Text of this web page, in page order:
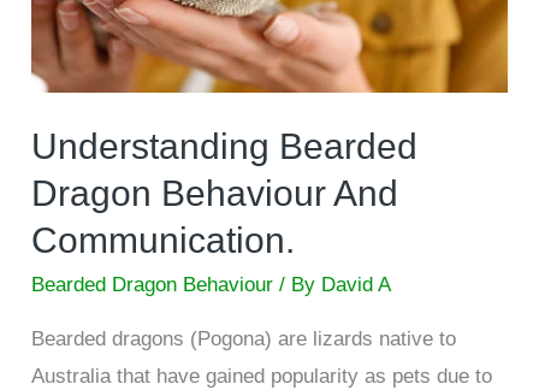
Understanding Bearded
Dragon Behaviour And
Communication.
Bearded Dragon Behaviour / By David A
Bearded dragons (Pogona) are lizards native to
Australia that have gained popularity as pets due to